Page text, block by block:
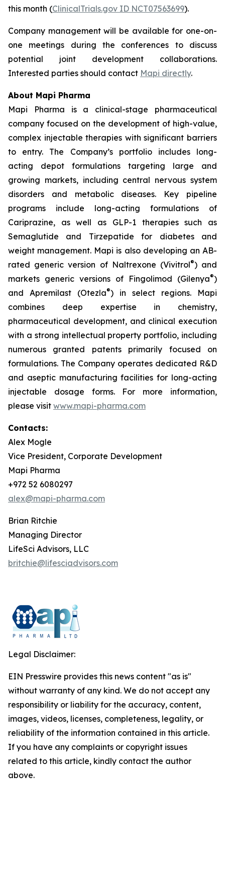
this month (ClinicalTrials.gov ID NCT07563699).
Company management will be available for one-on-
one meetings during the conferences to discuss
potential joint development collaborations.
Interested parties should contact Mapi directly.
About Mapi Pharma
Mapi Pharma is a clinical-stage pharmaceutical
company focused on the development of high-value,
complex injectable therapies with significant barriers
to entry. The Company’s portfolio includes long-
acting depot formulations targeting large and
growing markets, including central nervous system
disorders and metabolic diseases. Key pipeline
programs include long-acting formulations of
Cariprazine, as well as GLP-1 therapies such as
Semaglutide and Tirzepatide for diabetes and
weight management. Mapi is also developing an AB-
rated generic version of Naltrexone (Vivitrol®) and
markets generic versions of Fingolimod (Gilenya®)
and Apremilast (Otezla®) in select regions. Mapi
combines deep expertise in chemistry,
pharmaceutical development, and clinical execution
with a strong intellectual property portfolio, including
numerous granted patents primarily focused on
formulations. The Company operates dedicated R&D
and aseptic manufacturing facilities for long-acting
injectable dosage forms. For more information,
please visit www.mapi-pharma.com
Contacts:
Alex Mogle
Vice President, Corporate Development
Mapi Pharma
+972 52 6080297
alex@mapi-pharma.com
Brian Ritchie
Managing Director
LifeSci Advisors, LLC
britchie@lifesciadvisors.com
Legal Disclaimer:
EIN Presswire provides this news content "as is"
without warranty of any kind. We do not accept any
responsibility or liability for the accuracy, content,
images, videos, licenses, completeness, legality, or
reliability of the information contained in this article.
If you have any complaints or copyright issues
related to this article, kindly contact the author
above.